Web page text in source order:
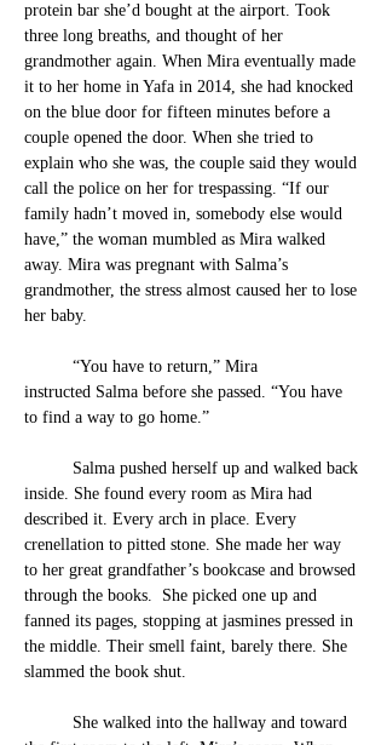
protein bar she’d bought at the airport. Took
three long breaths, and thought of her
grandmother again. When Mira eventually made
it to her home in Yafa in 2014, she had knocked
on the blue door for fifteen minutes before a
couple opened the door. When she tried to
explain who she was, the couple said they would
call the police on her for trespassing. “If our
family hadn’t moved in, somebody else would
have,” the woman mumbled as Mira walked
away. Mira was pregnant with Salma’s
grandmother, the stress almost caused her to lose
her baby.
instructed Salma before she passed. “You have
to find a way to go home.”
inside. She found every room as Mira had
described it. Every arch in place. Every
crenellation to pitted stone. She made her way
to her great grandfather’s bookcase and browsed
through the books.  She picked one up and
fanned its pages, stopping at jasmines pressed in
the middle. Their smell faint, barely there. She
slammed the book shut.